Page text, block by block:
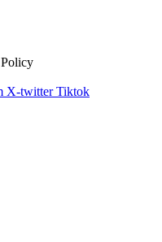
X-twitter Tiktok